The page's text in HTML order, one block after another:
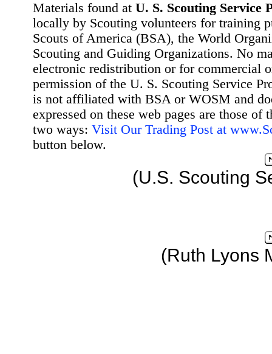
Materials found at U. S. Scouting Service
locally by Scouting volunteers for training
Scouts of America (BSA), the World
Scouting and Guiding Organizations. No
electronic redistribution or for commercial
permission of the U. S. Scouting Service
is not affiliated with BSA or WOSM and
expressed on these web pages are those
two ways: Visit Our Trading Post at
button below.
(U.S. Scouting
(Ruth Lyons